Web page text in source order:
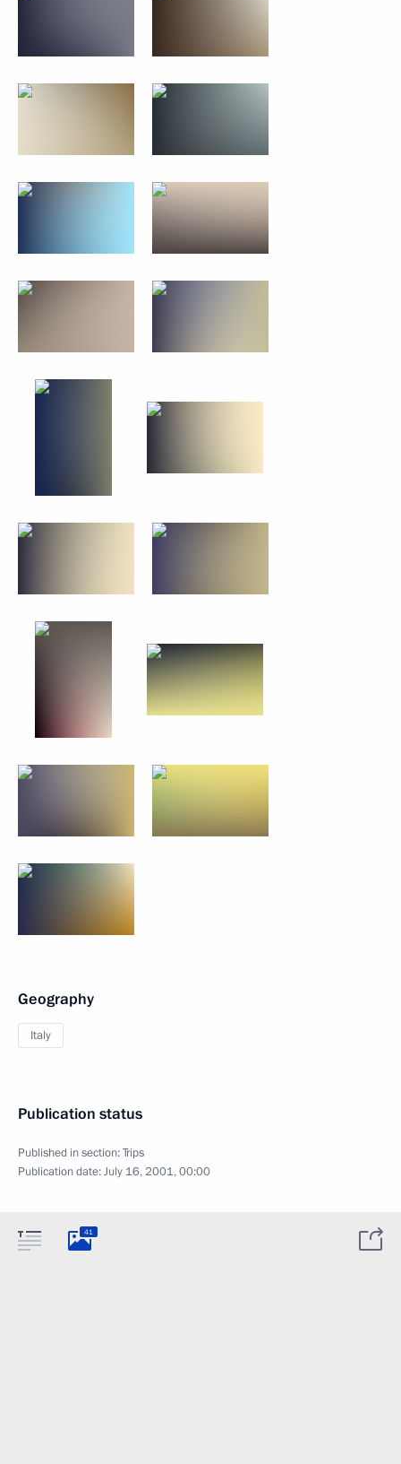
Geography
Italy
Publication status
Published in section:Trips
Publication date:July 16, 2001, 00:00
41